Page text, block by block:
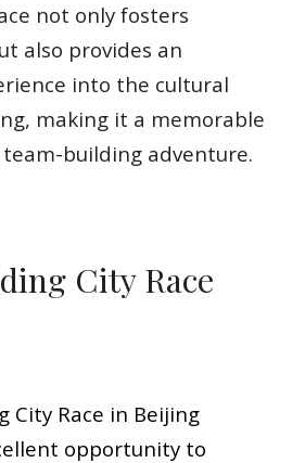
not only fosters
also provides an
into the cultural
making it a memorable
building adventure.
City Race
City Race in Beijing
opportunity to